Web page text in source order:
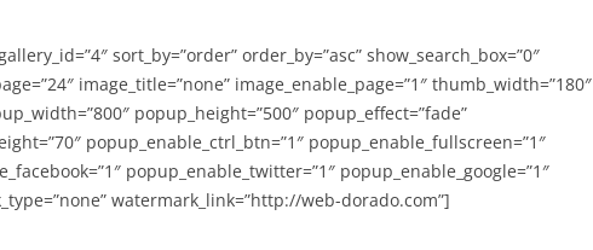
sort_by=”order” order_by=”asc” show_search_box=”0″
image_title=”none” image_enable_page=”1″ thumb_width=”180″
popup_height=”500″ popup_effect=”fade”
popup_enable_ctrl_btn=”1″ popup_enable_fullscreen=”1″
popup_enable_twitter=”1″ popup_enable_google=”1″
watermark_link=”http://web-dorado.com”]